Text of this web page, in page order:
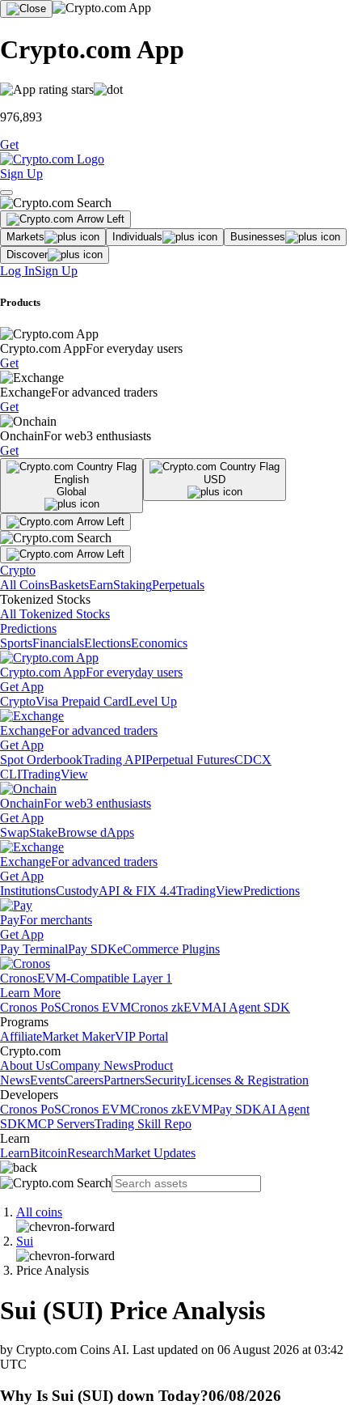
Crypto.com App
976,893
Get
Sign Up
Markets Individuals
Businesses
Discover
Log InSign Up
Products
Crypto.com AppFor everyday users
Get
ExchangeFor advanced traders
Get
OnchainFor web3 enthusiasts
Get
English
Global
USD
Crypto
All CoinsBasketsEarnStakingPerpetuals
Tokenized Stocks
All Tokenized Stocks
Predictions
SportsFinancialsElectionsEconomics
Crypto.com AppFor everyday users
Get App
CryptoVisa Prepaid CardLevel Up
ExchangeFor advanced traders
Get App
Spot OrderbookTrading APIPerpetual FuturesCDCX
CLITradingView
OnchainFor web3 enthusiasts
Get App
SwapStakeBrowse dApps
ExchangeFor advanced traders
Get App
InstitutionsCustodyAPI & FIX 4.4TradingViewPredictions
PayFor merchants
Get App
Pay TerminalPay SDKeCommerce Plugins
CronosEVM-Compatible Layer 1
Learn More
Cronos PoSCronos EVMCronos zkEVMAI Agent SDK
Programs
AffiliateMarket MakerVIP Portal
Crypto.com
About UsCompany NewsProduct
NewsEventsCareersPartnersSecurityLicenses & Registration
Developers
Cronos PoSCronos EVMCronos zkEVMPay SDKAI Agent
SDKMCP ServersTrading Skill Repo
Learn
LearnBitcoinResearchMarket Updates
All coins
Sui
Price Analysis
Sui (SUI) Price Analysis
by Crypto.com Coins AI. Last updated on 06 August 2026 at 03:42
UTC
Why Is Sui (SUI) down Today?06/08/2026